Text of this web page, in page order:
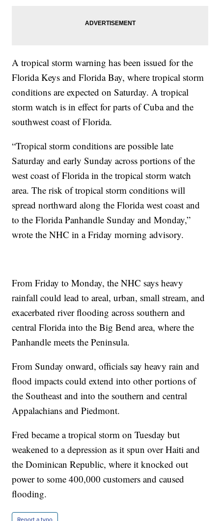
A tropical storm warning has been issued for the
Florida Keys and Florida Bay, where tropical storm
conditions are expected on Saturday. A tropical
storm watch is in effect for parts of Cuba and the
southwest coast of Florida.
“Tropical storm conditions are possible late
Saturday and early Sunday across portions of the
west coast of Florida in the tropical storm watch
area. The risk of tropical storm conditions will
spread northward along the Florida west coast and
to the Florida Panhandle Sunday and Monday,”
wrote the NHC in a Friday morning advisory.
From Friday to Monday, the NHC says heavy
rainfall could lead to areal, urban, small stream, and
exacerbated river flooding across southern and
central Florida into the Big Bend area, where the
Panhandle meets the Peninsula.
From Sunday onward, officials say heavy rain and
flood impacts could extend into other portions of
the Southeast and into the southern and central
Appalachians and Piedmont.
Fred became a tropical storm on Tuesday but
weakened to a depression as it spun over Haiti and
the Dominican Republic, where it knocked out
power to some 400,000 customers and caused
flooding.
Report a typo